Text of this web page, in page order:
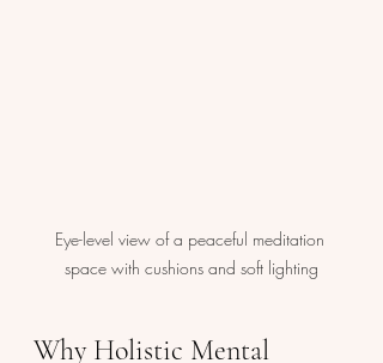
Eye-level view of a peaceful meditation
space with cushions and soft lighting
Why Holistic Mental